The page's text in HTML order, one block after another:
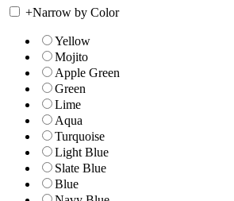
+Narrow by Color
Yellow
Mojito
Apple Green
Green
Lime
Aqua
Turquoise
Light Blue
Slate Blue
Blue